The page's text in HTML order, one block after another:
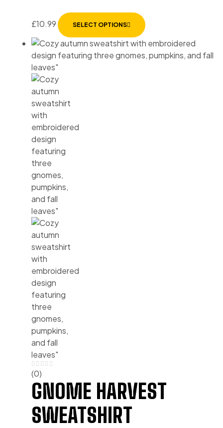
£10.99 SELECT OPTIONS
(0)
GNOME HARVEST
SWEATSHIRT